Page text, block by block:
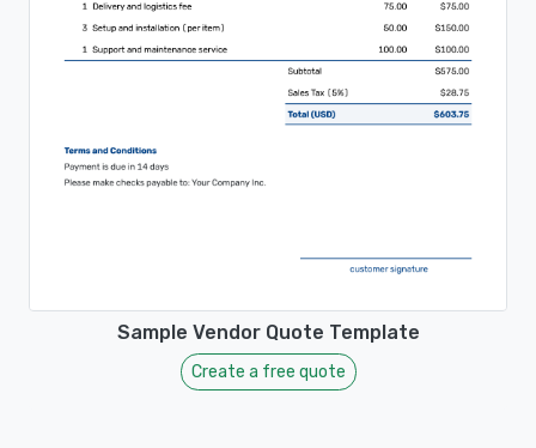
Sample Vendor Quote Template
Create a free quote